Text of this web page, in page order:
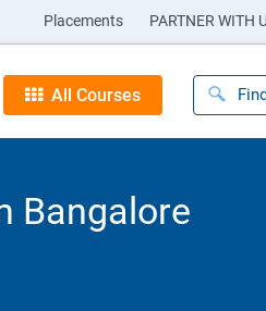
Placements PARTNER WITH
All Courses
Bangalore